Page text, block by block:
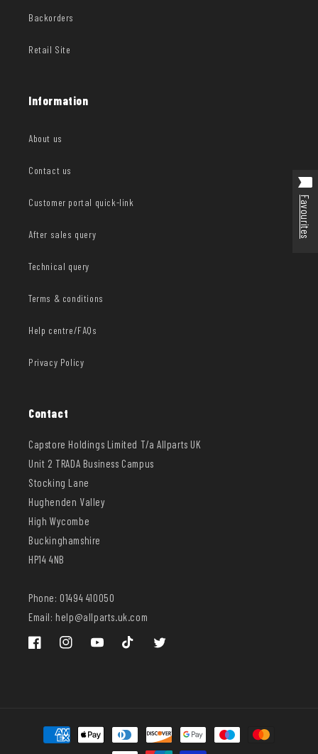
Backorders
Retail Site
Information
About us
Contact us
Customer portal quick-link
After sales query
Technical query
Terms & conditions
Help centre/FAQs
Privacy Policy
Contact
Capstore Holdings Limited T/a Allparts UK
Unit 2 TRADA Business Campus
Stocking Lane
Hughenden Valley
High Wycombe
Buckinghamshire
HP14 4NB
Phone: 01494 410050
Email: help@allparts.uk.com
FacebookInstagramYouTube TikTok Twitter
Payment
methods
Favourites